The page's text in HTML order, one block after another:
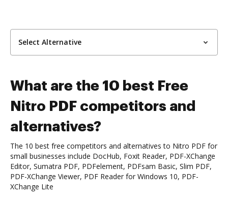
Select Alternative
What are the 10 best Free
Nitro PDF competitors and
alternatives?
The 10 best free competitors and alternatives to Nitro PDF for
small businesses include DocHub, Foxit Reader, PDF-XChange
Editor, Sumatra PDF, PDFelement, PDFsam Basic, Slim PDF,
PDF-XChange Viewer, PDF Reader for Windows 10, PDF-
XChange Lite